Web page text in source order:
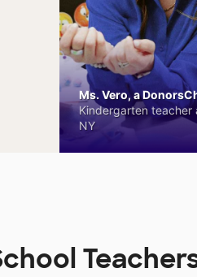
Ms. Vero, a
Kindergarten teacher
NY